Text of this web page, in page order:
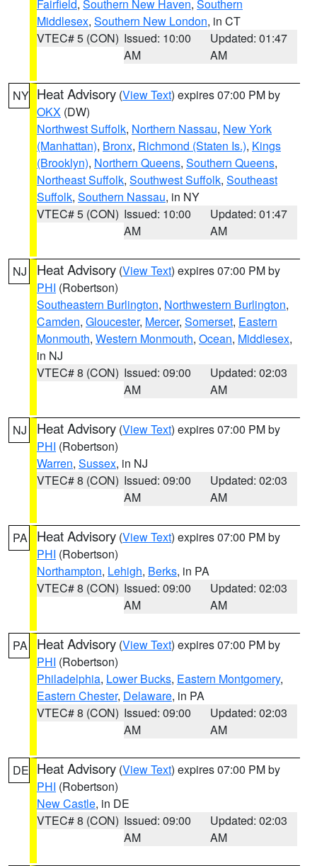
Fairfield, Southern New Haven, Southern
Middlesex, Southern New London, in CT
VTEC# 5 (CON) Issued: 10:00
AM
Updated: 01:47
AM
NY Heat Advisory (View Text) expires 07:00 PM by
OKX (DW)
Northwest Suffolk, Northern Nassau, New York
(Manhattan), Bronx, Richmond (Staten Is.), Kings
(Brooklyn), Northern Queens, Southern Queens,
Northeast Suffolk, Southwest Suffolk, Southeast
Suffolk, Southern Nassau, in NY
VTEC# 5 (CON) Issued: 10:00
AM
Updated: 01:47
AM
NJ Heat Advisory (View Text) expires 07:00 PM by
PHI (Robertson)
Southeastern Burlington, Northwestern Burlington,
Camden, Gloucester, Mercer, Somerset, Eastern
Monmouth, Western Monmouth, Ocean, Middlesex,
in NJ
VTEC# 8 (CON) Issued: 09:00
AM
Updated: 02:03
AM
NJ Heat Advisory (View Text) expires 07:00 PM by
PHI (Robertson)
Warren, Sussex, in NJ
VTEC# 8 (CON) Issued: 09:00
AM
Updated: 02:03
AM
PA Heat Advisory (View Text) expires 07:00 PM by
PHI (Robertson)
Northampton, Lehigh, Berks, in PA
VTEC# 8 (CON) Issued: 09:00
AM
Updated: 02:03
AM
PA Heat Advisory (View Text) expires 07:00 PM by
PHI (Robertson)
Philadelphia, Lower Bucks, Eastern Montgomery,
Eastern Chester, Delaware, in PA
VTEC# 8 (CON) Issued: 09:00
AM
Updated: 02:03
AM
DE Heat Advisory (View Text) expires 07:00 PM by
PHI (Robertson)
New Castle, in DE
VTEC# 8 (CON) Issued: 09:00
AM
Updated: 02:03
AM